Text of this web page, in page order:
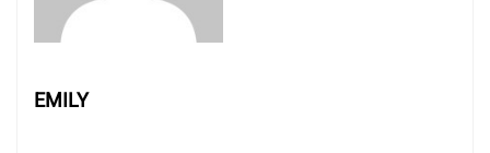
EMILY